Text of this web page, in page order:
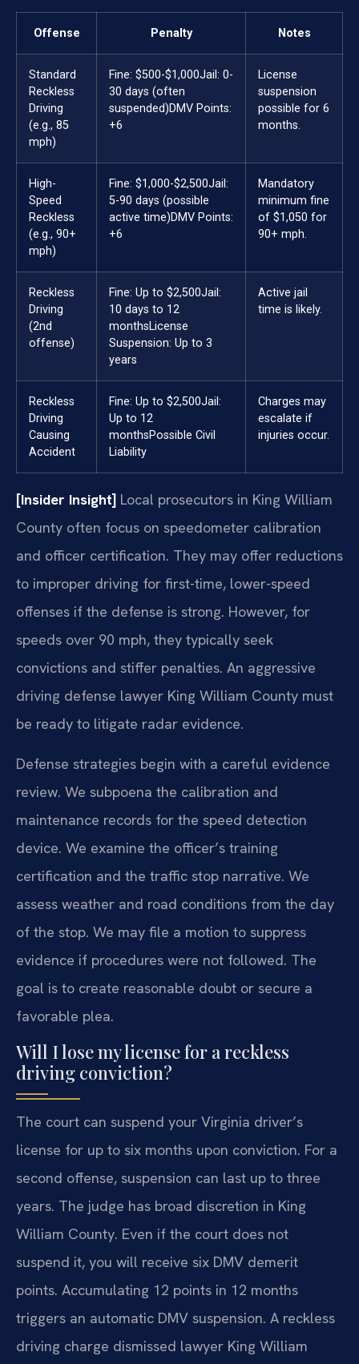
Offense Penalty Notes
Standard
Reckless
Driving
(e.g., 85
mph)
Fine: $500-$1,000Jail: 0-
30 days (often
suspended)DMV Points:
+6
License
suspension
possible for 6
months.
High-
Speed
Reckless
(e.g., 90+
mph)
Fine: $1,000-$2,500Jail:
5-90 days (possible
active time)DMV Points:
+6
Mandatory
minimum fine
of $1,050 for
90+ mph.
Reckless
Driving
(2nd
offense)
Fine: Up to $2,500Jail:
10 days to 12
monthsLicense
Suspension: Up to 3
years
Active jail
time is likely.
Reckless
Driving
Causing
Accident
Fine: Up to $2,500Jail:
Up to 12
monthsPossible Civil
Liability
Charges may
escalate if
injuries occur.
[Insider Insight] Local prosecutors in King William
County often focus on speedometer calibration
and officer certification. They may offer reductions
to improper driving for first-time, lower-speed
offenses if the defense is strong. However, for
speeds over 90 mph, they typically seek
convictions and stiffer penalties. An aggressive
driving defense lawyer King William County must
be ready to litigate radar evidence.
Defense strategies begin with a careful evidence
review. We subpoena the calibration and
maintenance records for the speed detection
device. We examine the officer’s training
certification and the traffic stop narrative. We
assess weather and road conditions from the day
of the stop. We may file a motion to suppress
evidence if procedures were not followed. The
goal is to create reasonable doubt or secure a
favorable plea.
Will I lose my license for a reckless
driving conviction?
The court can suspend your Virginia driver’s
license for up to six months upon conviction. For a
second offense, suspension can last up to three
years. The judge has broad discretion in King
William County. Even if the court does not
suspend it, you will receive six DMV demerit
points. Accumulating 12 points in 12 months
triggers an automatic DMV suspension. A reckless
driving charge dismissed lawyer King William